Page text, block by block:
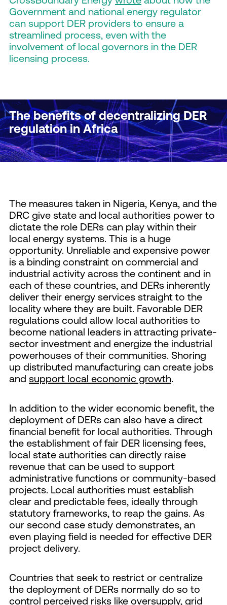
Government and national energy regulator
can support DER providers to ensure a
streamlined process, even with the
involvement of local governors in the DER
licensing process.
The benefits of decentralizing DER
regulation in Africa
The measures taken in Nigeria, Kenya, and the
DRC give state and local authorities power to
dictate the role DERs can play within their
local energy systems. This is a huge
opportunity. Unreliable and expensive power
is a binding constraint on commercial and
industrial activity across the continent and in
each of these countries, and DERs inherently
deliver their energy services straight to the
locality where they are built. Favorable DER
regulations could allow local authorities to
become national leaders in attracting private-
sector investment and energize the industrial
powerhouses of their communities. Shoring
up distributed manufacturing can create jobs
and support local economic growth.
In addition to the wider economic benefit, the
deployment of DERs can also have a direct
financial benefit for local authorities. Through
the establishment of fair DER licensing fees,
local state authorities can directly raise
revenue that can be used to support
administrative functions or community-based
projects. Local authorities must establish
clear and predictable fees, ideally through
statutory frameworks, to reap the gains. As
our second case study demonstrates, an
even playing field is needed for effective DER
project delivery.
Countries that seek to restrict or centralize
the deployment of DERs normally do so to
control perceived risks like oversupply, grid